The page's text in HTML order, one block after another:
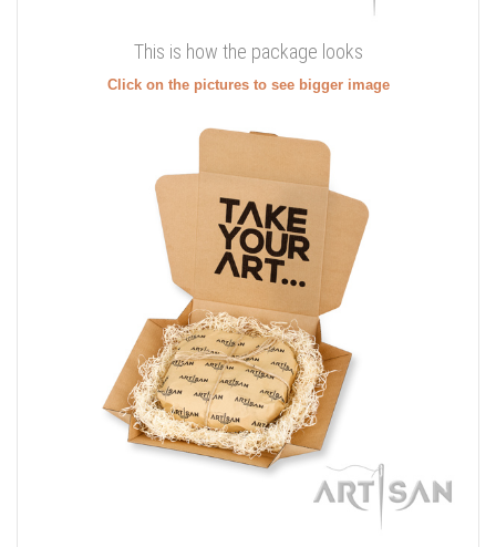
This is how the package looks
Click on the pictures to see bigger image